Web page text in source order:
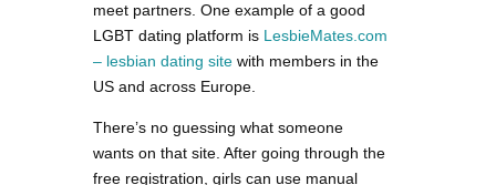
meet partners. One example of a good
LGBT dating platform is LesbieMates.com
– lesbian dating site with members in the
US and across Europe.
There’s no guessing what someone
wants on that site. After going through the
free registration, girls can use manual